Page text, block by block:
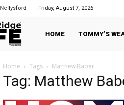
Nellysford Friday, August 7, 2026
HOME TOMMY’S
Home Tags Matthew Baber
Tag: Matthew